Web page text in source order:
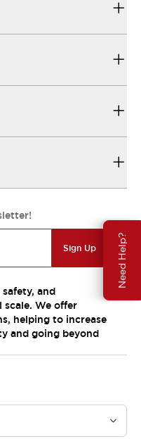
Need Help?
Sign Up
and
We offer
helping to increase
and going beyond